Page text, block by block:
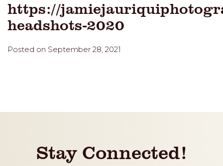
https://
headshots-2020
Posted on September 28, 2021
Stay Connected!